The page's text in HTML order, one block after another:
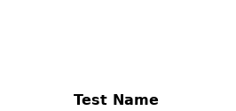
Test Name